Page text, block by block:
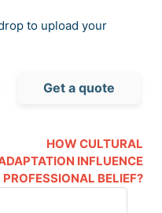
to upload your
Get a quote
HOW CULTURAL
INFLUENCE
PROFESSIONAL BELIEF?